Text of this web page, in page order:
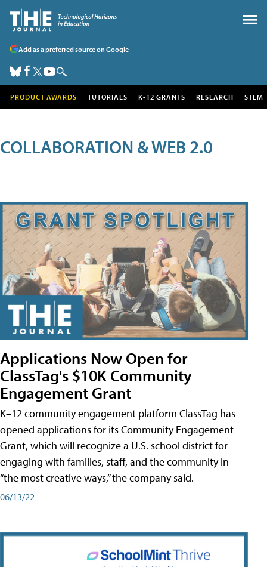
Add as a preferred source on Google
PRODUCT AWARDS TUTORIALS K-12 GRANTS RESEARCH STEM
COLLABORATION & WEB 2.0
Applications Now Open for
ClassTag's $10K Community
Engagement Grant
K–12 community engagement platform ClassTag has
opened applications for its Community Engagement
Grant, which will recognize a U.S. school district for
engaging with families, staff, and the community in
“the most creative ways,” the company said.
06/13/22